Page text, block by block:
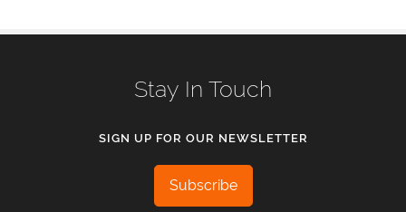
Stay In Touch
SIGN UP FOR OUR NEWSLETTER
Subscribe